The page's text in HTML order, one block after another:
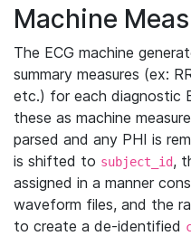
Machine
The ECG machine
summary measures (ex:
etc.) for each diagnostic
these as machine
parsed and any PHI is
is shifted to subject_id,
assigned in a manner
waveform files, and the
to create a de-identified